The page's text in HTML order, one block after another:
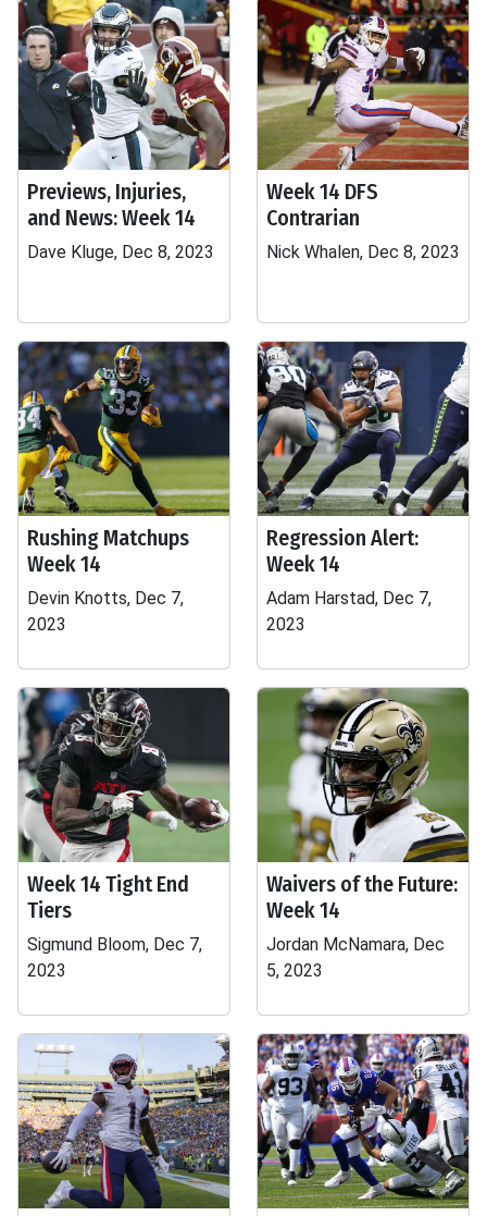
Previews, Injuries,
and News: Week 14
Dave Kluge, Dec 8, 2023
Week 14 DFS
Contrarian
Nick Whalen, Dec 8, 2023
Rushing Matchups
Week 14
Devin Knotts, Dec 7,
2023
Regression Alert:
Week 14
Adam Harstad, Dec 7,
2023
Week 14 Tight End
Tiers
Sigmund Bloom, Dec 7,
2023
Waivers of the Future:
Week 14
Jordan McNamara, Dec
5, 2023